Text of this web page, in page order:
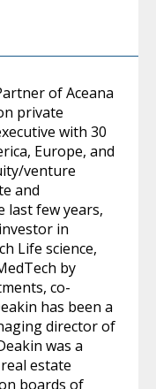
of Aceana
private
with 30
Europe, and
venture
and
last few years,
in
Life science,
by
co-
has been a
director of
was a
estate
boards of